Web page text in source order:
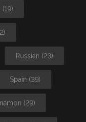
(19)
Russian (23)
Spain (39)
(29)